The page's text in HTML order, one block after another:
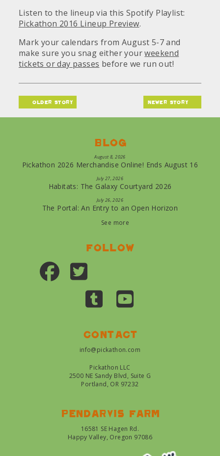
Listen to the lineup via this Spotify Playlist:
Pickathon 2016 Lineup Preview.
Mark your calendars from August 5-7 and
make sure you snag either yourweekend
tickets or day passes before we run out!
older story newer story
Blog
August 8, 2026
Pickathon 2026 Merchandise Online! Ends August 16
July 27, 2026
Habitats: The Galaxy Courtyard 2026
July 26, 2026
The Portal: An Entry to an Open Horizon
See more
Follow
Contact
info@pickathon.com
Pickathon LLC
2500 NE Sandy Blvd, Suite G
Portland, OR 97232
Pendarvis farm
16581 SE Hagen Rd.
Happy Valley, Oregon 97086